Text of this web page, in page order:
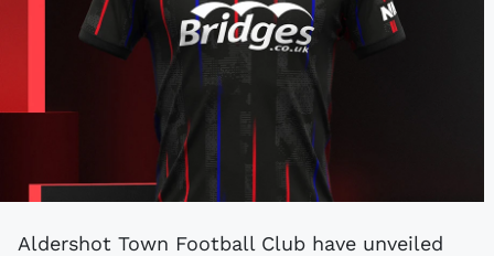
Aldershot Town Football Club have unveiled